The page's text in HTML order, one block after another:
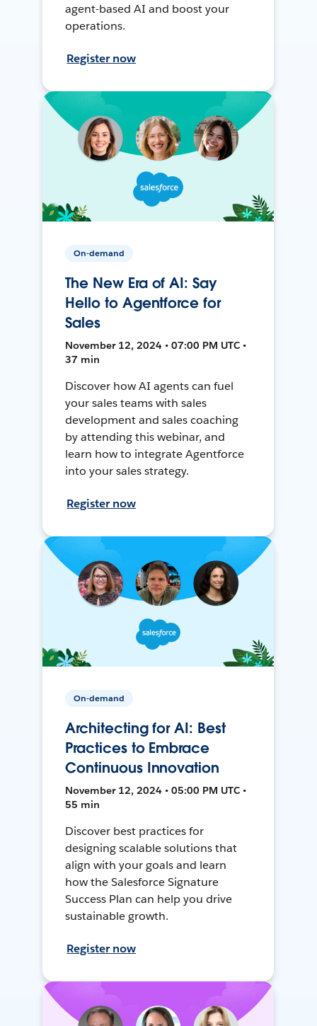
agent-based AI and boost your
operations.
Register now
On-demand
The New Era of AI: Say
Hello to Agentforce for
Sales
November 12, 2024 • 07:00 PM UTC •
37 min
Discover how AI agents can fuel
your sales teams with sales
development and sales coaching
by attending this webinar, and
learn how to integrate Agentforce
into your sales strategy.
Register now
On-demand
Architecting for AI: Best
Practices to Embrace
Continuous Innovation
November 12, 2024 • 05:00 PM UTC •
55 min
Discover best practices for
designing scalable solutions that
align with your goals and learn
how the Salesforce Signature
Success Plan can help you drive
sustainable growth.
Register now